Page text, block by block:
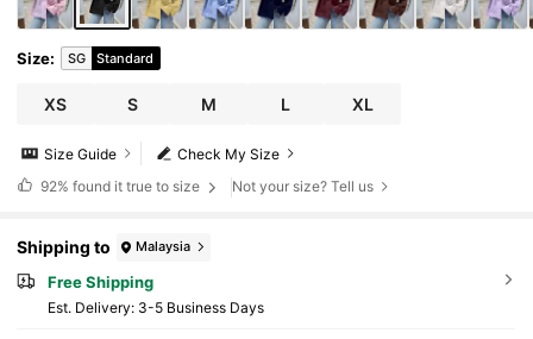
Size: SG Standard
XS S M L XL
Check My Size
Size Guide
92% found it true to size Not your size? Tell us
Shipping to Malaysia
Free Shipping
​Est. Delivery: 3-5 Business Days